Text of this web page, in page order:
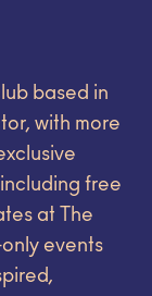
based in
with more
free
at The
only events